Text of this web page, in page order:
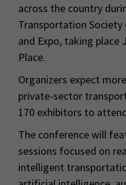
across the country
Transportation
and Expo, taking place
Place.
Organizers expect
private-sector
170 exhibitors to
The conference will
sessions focused on
intelligent